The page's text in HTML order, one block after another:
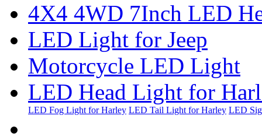
4X4 4WD 7Inch LED
LED Light for Jeep
Motorcycle LED Light
LED Head Light for
LED Fog Light for Harley LED Tail Light for Harley LED